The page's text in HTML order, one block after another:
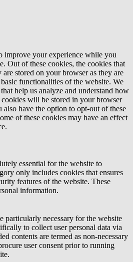
improve your experience while you
Out of these cookies, the cookies that
are stored on your browser as they are
functionalities of the website. We
help us analyze and understand how
will be stored in your browser
have the option to opt-out of these
of these cookies may have an effect
essential for the website to
only includes cookies that ensures
features of the website. These
information.
particularly necessary for the website
to collect user personal data via
contents are termed as non-necessary
user consent prior to running